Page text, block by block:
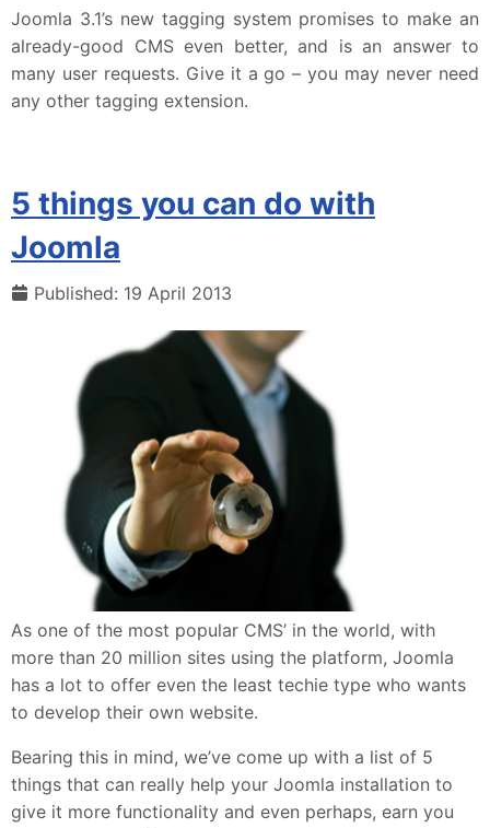
Joomla 3.1’s new tagging system promises to make an
already-good CMS even better, and is an answer to
many user requests. Give it a go – you may never need
any other tagging extension.
5 things you can do with
Joomla
Published: 19 April 2013
As one of the most popular CMS’ in the world, with
more than 20 million sites using the platform, Joomla
has a lot to offer even the least techie type who wants
to develop their own website.
Bearing this in mind, we’ve come up with a list of 5
things that can really help your Joomla installation to
give it more functionality and even perhaps, earn you